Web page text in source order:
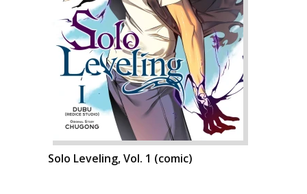
Solo Leveling, Vol. 1 (comic)